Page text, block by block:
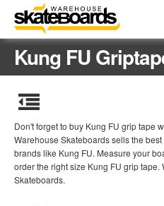
Kung FU
Don't forget to buy Kung FU grip tape
Warehouse Skateboards sells the
brands like Kung FU. Measure your
order the right size Kung FU grip tape.
Skateboards.